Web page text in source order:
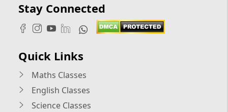
Stay Connected
Quick Links
Maths Classes
English Classes
Science Classes